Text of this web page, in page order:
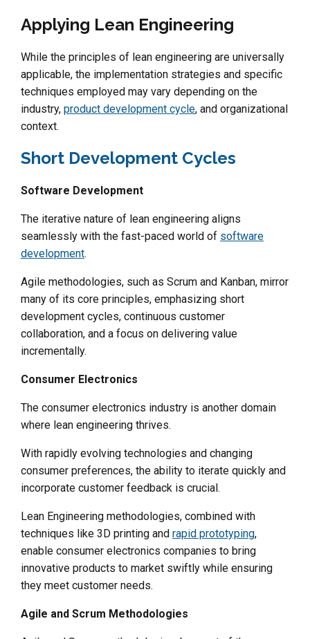
Applying Lean Engineering
While the principles of lean engineering are universally
applicable, the implementation strategies and specific
techniques employed may vary depending on the
industry, product development cycle, and organizational
context.
Short Development Cycles
Software Development
The iterative nature of lean engineering aligns
seamlessly with the fast-paced world of software
development.
Agile methodologies, such as Scrum and Kanban, mirror
many of its core principles, emphasizing short
development cycles, continuous customer
collaboration, and a focus on delivering value
incrementally.
Consumer Electronics
The consumer electronics industry is another domain
where lean engineering thrives.
With rapidly evolving technologies and changing
consumer preferences, the ability to iterate quickly and
incorporate customer feedback is crucial.
Lean Engineering methodologies, combined with
techniques like 3D printing and rapid prototyping,
enable consumer electronics companies to bring
innovative products to market swiftly while ensuring
they meet customer needs.
Agile and Scrum Methodologies